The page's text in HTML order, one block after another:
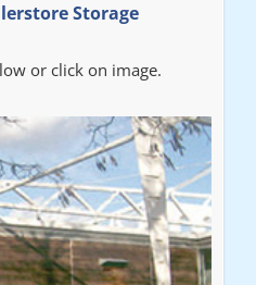
Storage
or click on image.